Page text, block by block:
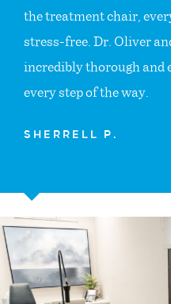
the treatment chair,
stress-free. Dr. Oliver
incredibly thorough and
every step of the way.
SHERRELL P.